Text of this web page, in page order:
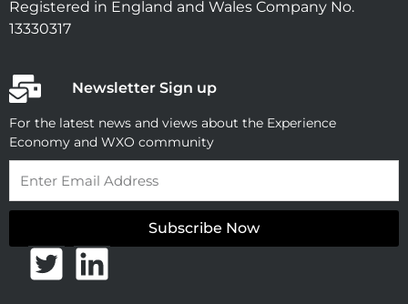
Registered in England and Wales Company No.
13330317
Newsletter Sign up
For the latest news and views about the Experience
Economy and WXO community
Subscribe Now
T
L